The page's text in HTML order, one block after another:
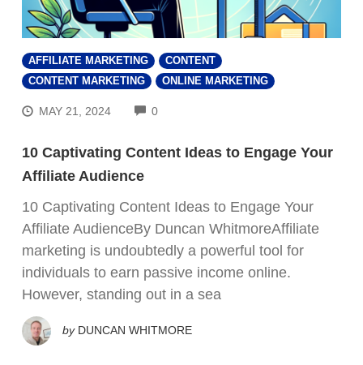
AFFILIATE MARKETING
CONTENT
CONTENT MARKETING
ONLINE MARKETING
MAY 21, 2024 0COMMENTS
10 Captivating Content Ideas to Engage Your
Affiliate Audience
10 Captivating Content Ideas to Engage Your
Affiliate AudienceBy Duncan WhitmoreAffiliate
marketing is undoubtedly a powerful tool for
individuals to earn passive income online.
However, standing out in a sea
by DUNCAN WHITMORE
FREE VIDEO REVEALS…
How Beginners